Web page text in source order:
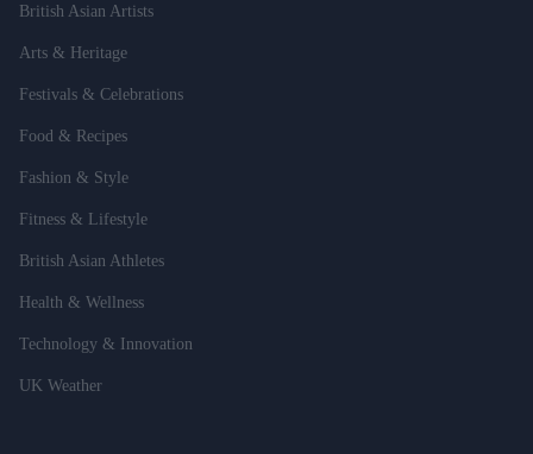
British Asian Artists
Arts & Heritage
Festivals & Celebrations
Food & Recipes
Fashion & Style
Fitness & Lifestyle
British Asian Athletes
Health & Wellness
Technology & Innovation
UK Weather